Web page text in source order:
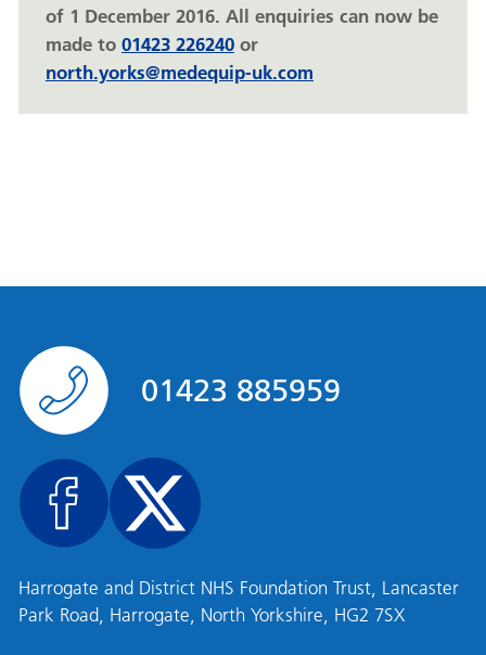
of 1 December 2016. All enquiries can now be
made to 01423 226240or
north.yorks@medequip-uk.com
01423 885959
Harrogate and District NHS Foundation Trust, Lancaster
Park Road, Harrogate, North Yorkshire, HG2 7SX